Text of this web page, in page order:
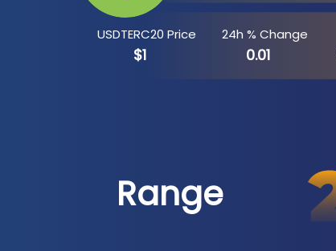
USDTERC20 Price 24h % Change
$1 0.01
Range